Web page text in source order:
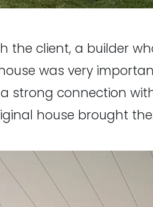
the client, a builder
was very
strong connection
house brought